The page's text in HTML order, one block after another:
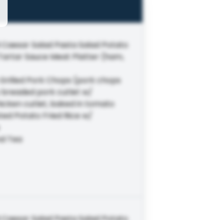
Salad Pasta Salad Potato
Sauce Meat Platter (ham,
Pork Chops (pork chops
pork cutlet w/
cutlet, baked in tomato
Potato Fried Rice w/
Tea